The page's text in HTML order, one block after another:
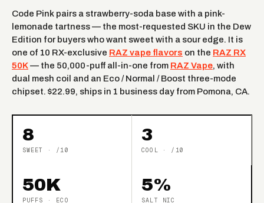
Code Pink pairs a strawberry-soda base with a pink-
lemonade tartness — the most-requested SKU in the Dew
Edition for buyers who want sweet with a sour edge. It is
one of 10 RX-exclusive RAZ vape flavors on the RAZ RX
50K— the 50,000-puff all-in-one from RAZ Vape, with
dual mesh coil and an Eco / Normal / Boost three-mode
chipset. $22.99, ships in 1 business day from Pomona, CA.
8
SWEET · /10
3
COOL · /10
50K
PUFFS · ECO
5%
SALT NIC